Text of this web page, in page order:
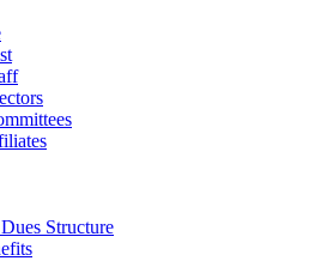
Structure